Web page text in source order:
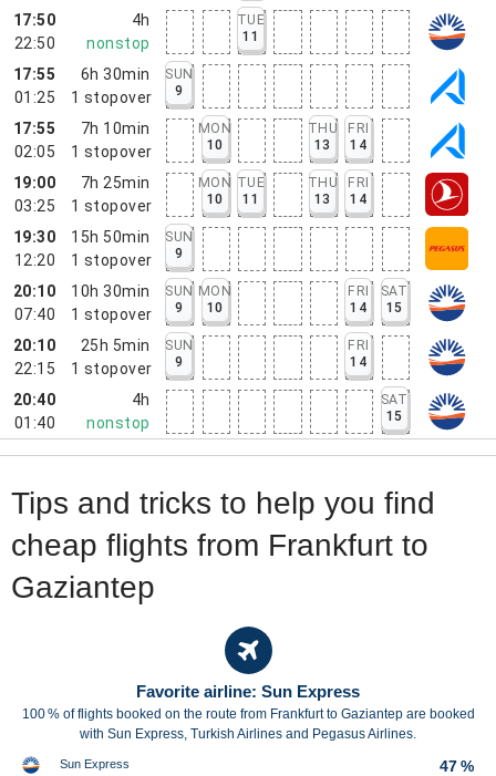
17:50
22:50
4h
nonstop
TUE
11
17:55
01:25
6h 30min
1 stopover
SUN
9
17:55
02:05
7h 10min
1 stopover
MON
10
THU
13
FRI
14
19:00
03:25
7h 25min
1 stopover
MON
10
TUE
11
THU
13
FRI
14
19:30
12:20
15h 50min
1 stopover
SUN
9
20:10
07:40
10h 30min
1 stopover
SUN
9
MON
10
FRI
14
SAT
15
20:10
22:15
25h 5min
1 stopover
SUN
9
FRI
14
20:40
01:40
4h
nonstop
SAT
15
Tips and tricks to help you find
cheap flights from Frankfurt to
Gaziantep
Favorite airline: Sun Express
100 % of flights booked on the route from Frankfurt to Gaziantep are booked
with Sun Express, Turkish Airlines and Pegasus Airlines.
Sun Express 47 %